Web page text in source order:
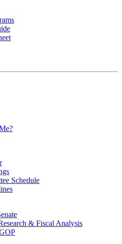
Schedule
& Fiscal Analysis